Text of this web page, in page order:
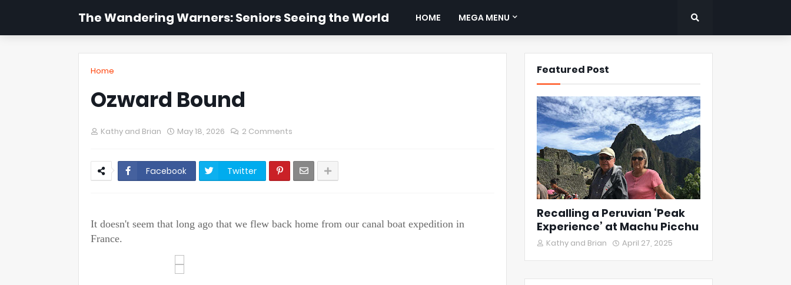
The Wandering Warners: Seniors Seeing the World HOME MEGA MENU
Home
Ozward Bound
Kathy and Brian May 18, 2026 2 Comments
Facebook Twitter
It doesn't seem that long ago that we flew back home from our canal boat expedition in
France.
Featured Post
Recalling a Peruvian ‘Peak
Experience’ at Machu Picchu
Kathy and Brian April 27, 2025